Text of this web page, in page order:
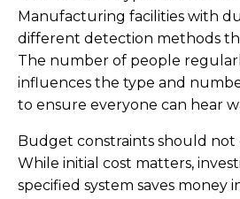
Manufacturing facilities with
different detection methods
The number of people
influences the type and
to ensure everyone can hear
Budget constraints should not
While initial cost matters,
specified system saves money